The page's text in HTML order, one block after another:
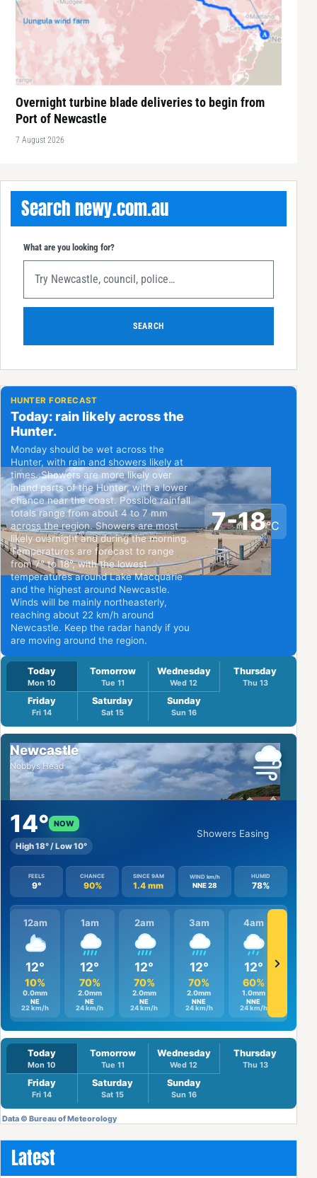
Overnight turbine blade deliveries to begin from
Port of Newcastle
7 August 2026
Search newy.com.au
What are you looking for?
SEARCH
Latest